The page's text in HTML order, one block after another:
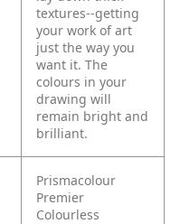
textures--getting
your work of art
just the way you
want it. The
colours in your
drawing will
remain bright and
brilliant.
Prismacolour
Premier
Colourless